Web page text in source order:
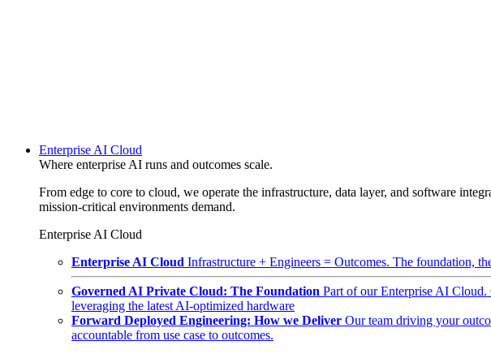
Enterprise AI Cloud
Where enterprise AI runs and outcomes scale.
From edge to core to cloud, we operate the infrastructure, data layer, and software
mission-critical environments demand.
Enterprise AI Cloud
Enterprise AI Cloud Infrastructure + Engineers = Outcomes. The foundation,
Governed AI Private Cloud: The Foundation Part of our Enterprise AI Cloud.
leveraging the latest AI-optimized hardware
Forward Deployed Engineering: How we Deliver Our team driving your
accountable from use case to outcomes.